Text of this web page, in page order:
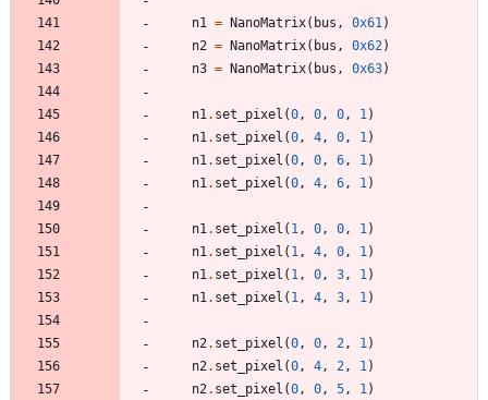
n1 = NanoMatrix( bus , 0x61 )
n2 = NanoMatrix( bus , 0x62)
n3 = NanoMatrix( bus , 0x63)
n1 . set_pixel (0 , 0 , 0 , 1 )
n1 . set_pixel (0 , 4 , 0 , 1 )
n1 . set_pixel (0 , 0 , 6 , 1 )
n1 . set_pixel (0 , 4 , 6 , 1 )
n1 . set_pixel ( 1 , 0 , 0 , 1 )
n1 . set_pixel ( 1 , 4 , 0 , 1 )
n1 . set_pixel ( 1 , 0 , 3 , 1 )
n1 . set_pixel ( 1 , 4 , 3 , 1 )
n2 . set_pixel (0 , 0 , 2 , 1 )
n2 . set_pixel (0 , 4 , 2 , 1 )
n2 . set_pixel (0 , 0 , 5 , 1 )